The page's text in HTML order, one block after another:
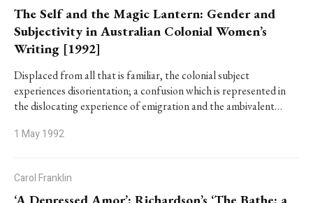
The Self and the Magic Lantern: Gender and
Subjectivity in Australian Colonial Women’s
Writing [1992]
Displaced from all that is familiar, the colonial subject
experiences disorientation; a confusion which is represented in
the dislocating experience of emigration and the ambivalent…
1 May 1992
Carol Franklin